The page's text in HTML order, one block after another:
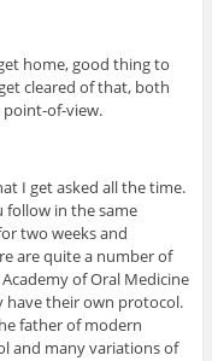
home, good thing to
cleared of that, both
point-of-view.
I get asked all the time.
follow in the same
two weeks and
are quite a number of
of Oral Medicine
have their own protocol.
father of modern
and many variations of